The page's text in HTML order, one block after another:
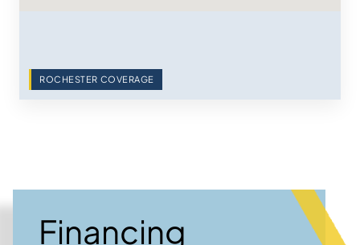
ROCHESTER COVERAGE
Financing